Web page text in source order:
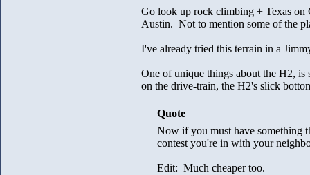
Go look up rock climbing + Texas on
Austin. Not to mention some of the
I've already tried this terrain in a
One of unique things about the H2,
on the drive-train, the H2's slick
Quote
Now if you must have something
contest you're in with your
Edit: Much cheaper too.